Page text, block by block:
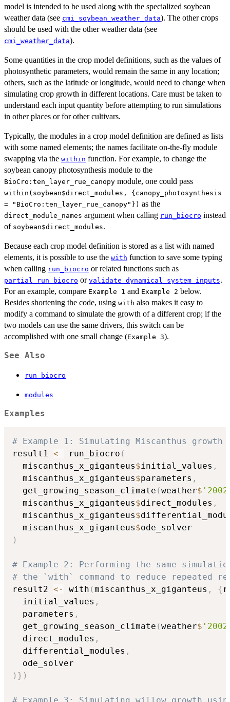
model is intended to be used along with the specialized soybean
weather data (see cmi_soybean_weather_data). The other crops
should be used with the other weather data (see
cmi_weather_data).
Some quantities in the crop model definitions, such as the values of
photosynthetic parameters, would remain the same in any location;
others, such as the latitude or longitude, would need to change when
simulating crop growth in different locations. Care must be taken to
understand each input quantity before attempting to run simulations
in other places or for other cultivars.
Typically, the modules in a crop model definition are defined as lists
with some named elements; the names facilitate on-the-fly module
swapping via the within function. For example, to change the
soybean canopy photosynthesis module to the
BioCro:ten_layer_rue_canopy module, one could pass
within(soybean$direct_modules, {canopy_photosynthesis
= "BioCro:ten_layer_rue_canopy"}) as the
direct_module_names argument when calling run_biocro instead
of soybean$direct_modules.
Because each crop model definition is stored as a list with named
elements, it is possible to use the with function to save some typing
when calling run_biocro or related functions such as
partial_run_biocro or validate_dynamical_system_inputs.
For an example, compare ⁠Example 1⁠ and ⁠Example 2⁠ below.
Besides shortening the code, using with also makes it easy to
modify a command to simulate the growth of a different crop; if the
two models can use the same drivers, this switch can be
accomplished with one small change (⁠Example 3⁠).
See Also
run_biocro
modules
Examples
# Example 1: Simulating Miscanthus
result1 <- run_biocro (
  miscanthus_x_giganteus
$initial_values ,
  miscanthus_x_giganteus
$parameters ,
  get_growing_season_climate
(weather$
  miscanthus_x_giganteus
$direct_modules ,
  miscanthus_x_giganteus
$
  miscanthus_x_giganteus
$
)
# Example 2: Performing the same
# the `with` command to reduce
result2 <- with (miscanthus_x_giganteus , {
  initial_values
,
  parameters
,
  get_growing_season_climate
(weather$
  direct_modules
,
  differential_modules
,
) } )